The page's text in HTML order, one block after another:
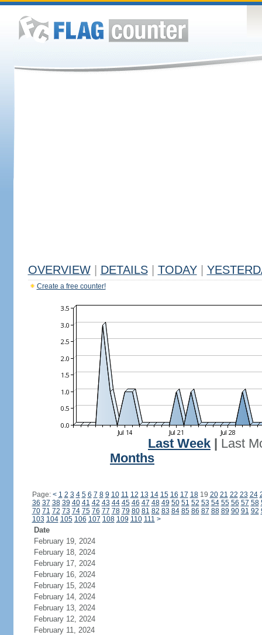
OVERVIEW DETAILS TODAY
Create a free counter!
Last Week
Last
Months
Page: < 1 2 3 4 5 6 7 8 9 10 11 12 13 14 15 16 17 1819 20 21 22 23 24
36 37 38 39 40 41 42 43 44 45 46 47 48 49 50 51 52 53 54 55 56 57 58
70 71 72 73 74 75 76 77 78 79 80 81 82 83 84 85 86 87 88 89 90 91 92
103 104 105 106 107 108 109 110 111 >
Date
February 19, 2024
February 18, 2024
February 17, 2024
February 16, 2024
February 15, 2024
February 14, 2024
February 13, 2024
February 12, 2024
February 11, 2024